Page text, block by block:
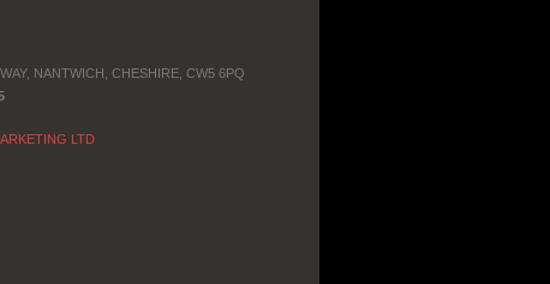
NANTWICH, CHESHIRE, CW5 6PQ
LTD